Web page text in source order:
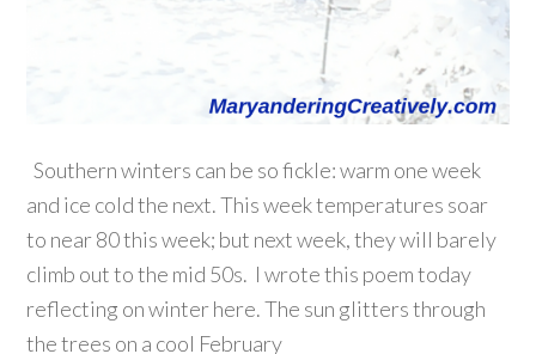
Southern winters can be so fickle: warm one week
and ice cold the next. This week temperatures soar
to near 80 this week; but next week, they will barely
climb out to the mid 50s. I wrote this poem today
reflecting on winter here. The sun glitters through
the trees on a cool February